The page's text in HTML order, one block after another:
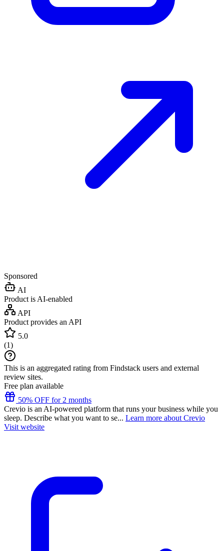
Sponsored
AI
Product is AI-enabled
API
Product provides an API
5.0
(1)
This is an aggregated rating from Findstack users and external
review sites.
Free plan available
50% OFF for 2 months
Crevio is an AI-powered platform that runs your business while you
sleep. Describe what you want to se... Learn more about Crevio
Visit website